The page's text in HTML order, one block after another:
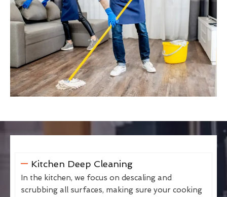
Kitchen Deep Cleaning
In the kitchen, we focus on descaling and
scrubbing all surfaces, making sure your cooking